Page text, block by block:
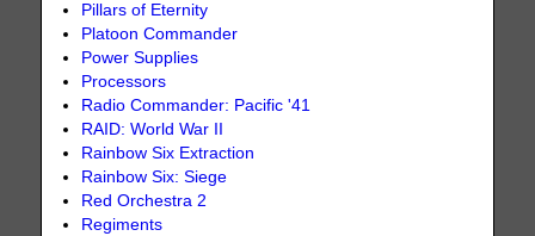
Pillars of Eternity
Platoon Commander
Power Supplies
Processors
Radio Commander: Pacific '41
RAID: World War II
Rainbow Six Extraction
Rainbow Six: Siege
Red Orchestra 2
Regiments